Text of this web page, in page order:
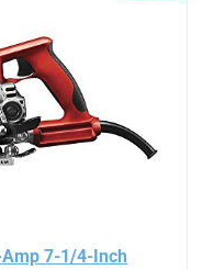
7-1/4-Inch